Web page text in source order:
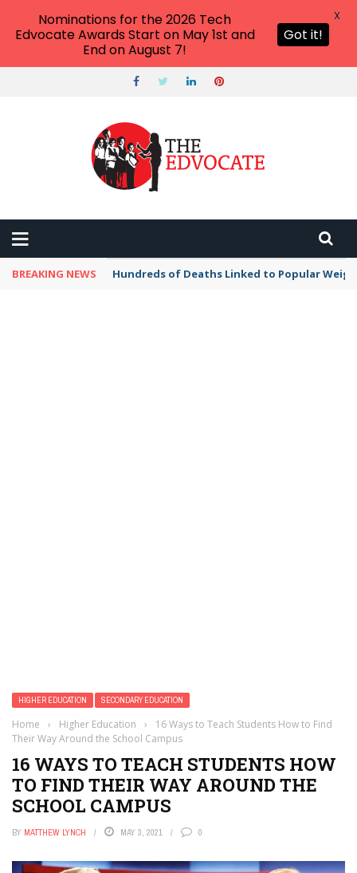
BREAKING NEWS Hundreds of Deaths Linked to Popular
HIGHER EDUCATION SECONDARY EDUCATION
Home › Higher Education ›
16 Ways to Teach Students How to Find
Their Way Around the School Campus
16 WAYS TO TEACH STUDENTS HOW
TO FIND THEIR WAY AROUND THE
SCHOOL CAMPUS
BY MATTHEW LYNCH MAY 3, 2021 0
Nominations for the 2026 Tech
Edvocate Awards Start on May 1st and
End on August 7!
Got it!
X